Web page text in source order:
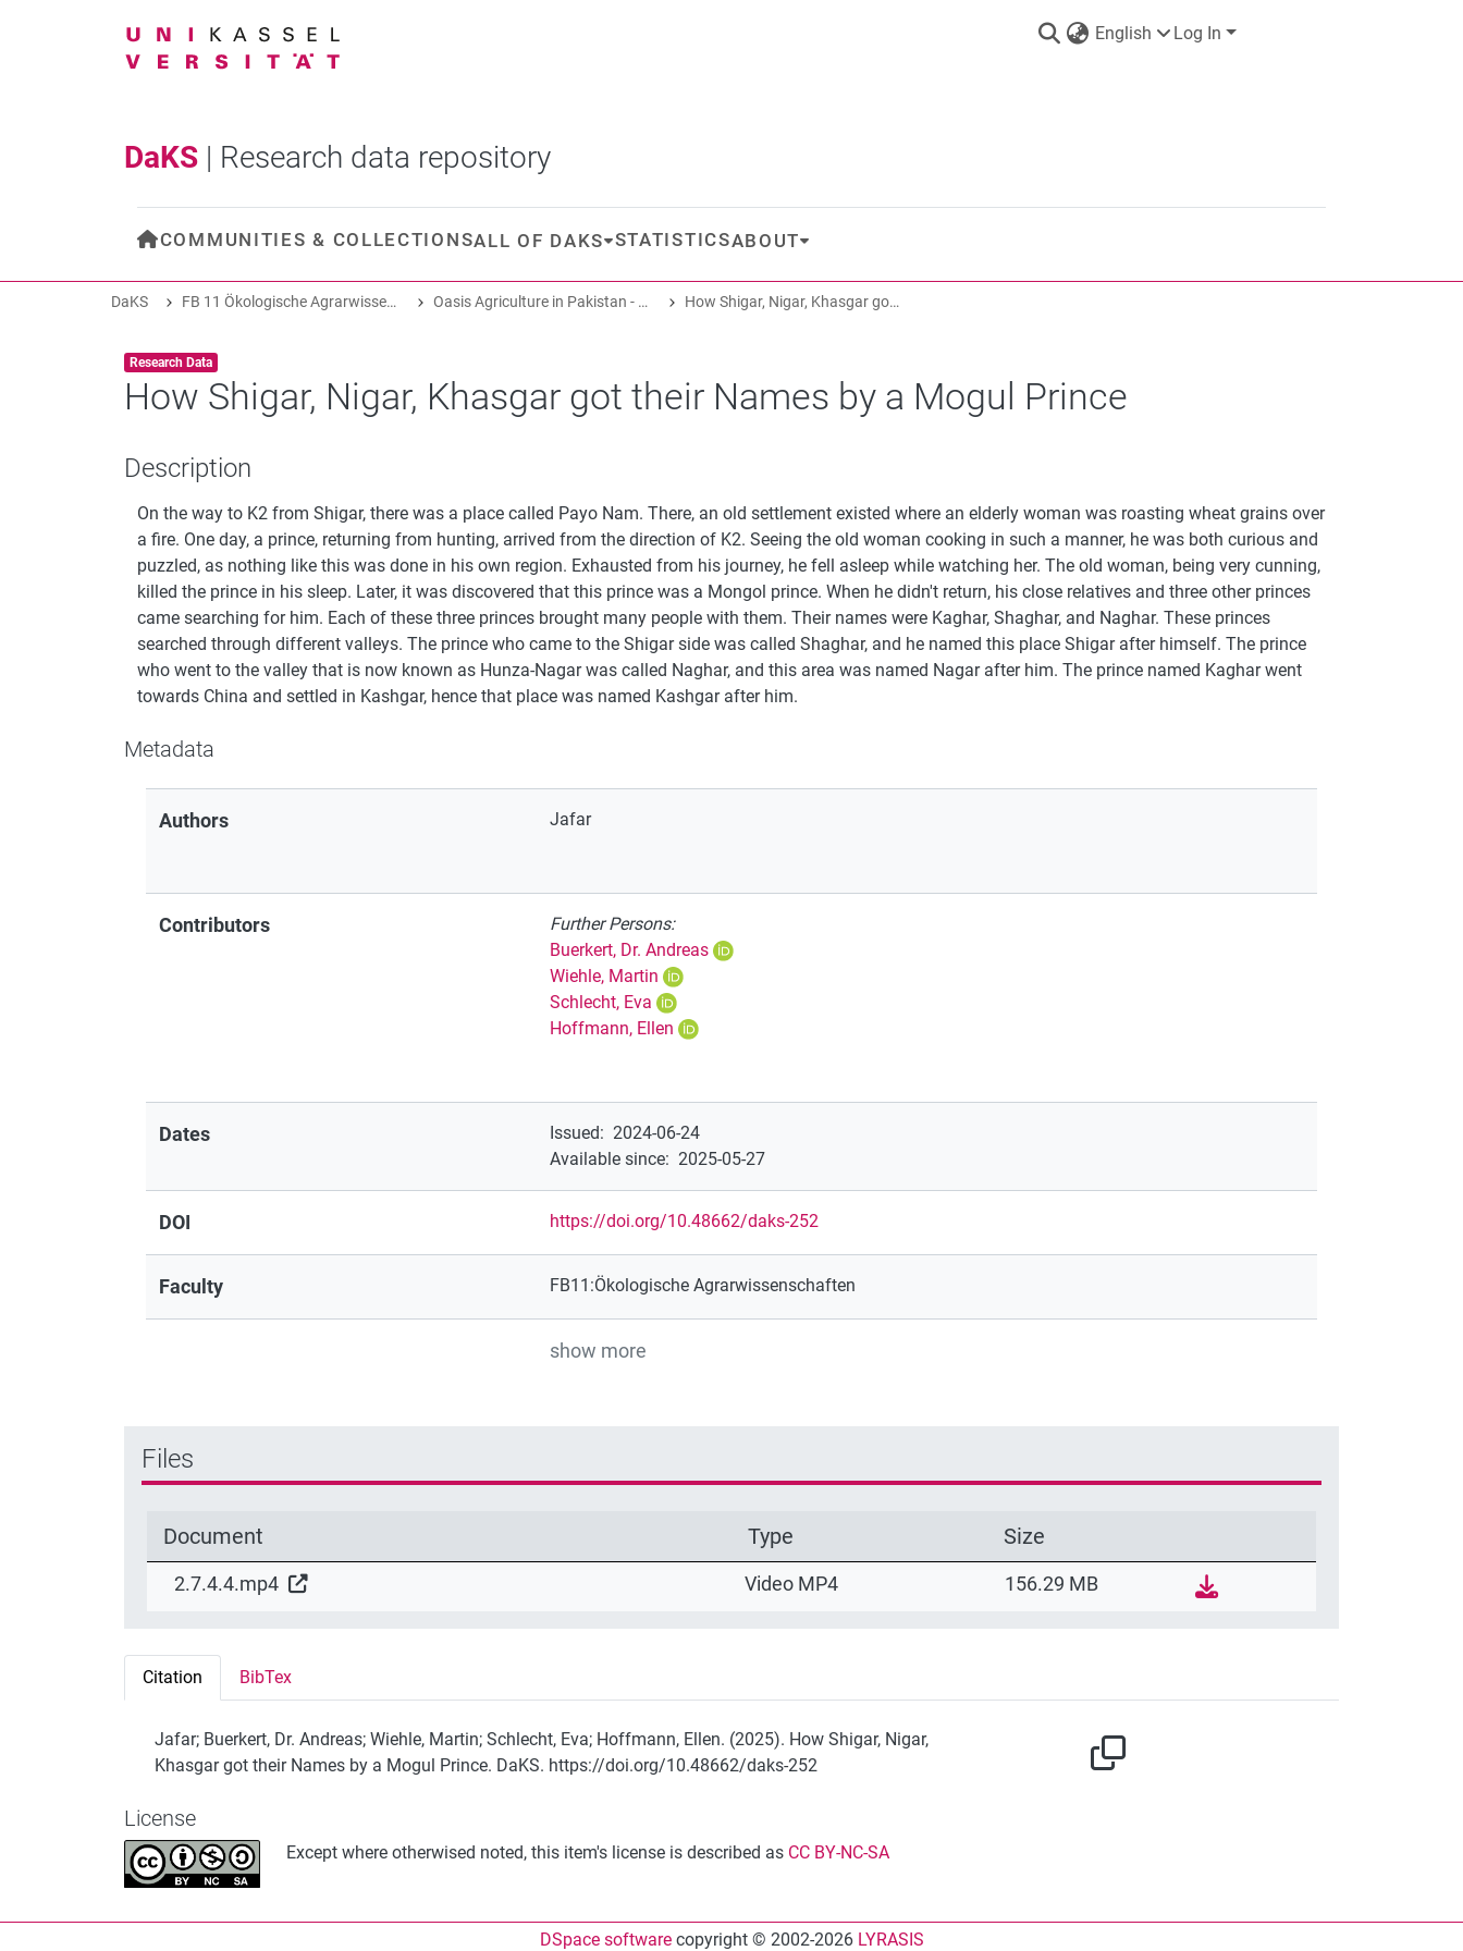
English Log In
DaKS | Research data repository
COMMUNITIES & COLLECTIONSALL OF DAKS STATISTICSABOUT
DaKS FB 11 Ökologische Agrarwissenschaften Oasis Agriculture in Pakistan - Folk Tales of Agro-Pastoral Heritage, Transformation, and Biodiversity How Shigar, Nigar, Khasgar got their Names by a Mogul Prince
Item type:
Research Data ,
How Shigar, Nigar, Khasgar got their Names by a Mogul Prince
Description
On the way to K2 from Shigar, there was a place called Payo Nam. There, an old settlement existed where an elderly woman was roasting wheat grains over
a fire. One day, a prince, returning from hunting, arrived from the direction of K2. Seeing the old woman cooking in such a manner, he was both curious and
puzzled, as nothing like this was done in his own region. Exhausted from his journey, he fell asleep while watching her. The old woman, being very cunning,
killed the prince in his sleep. Later, it was discovered that this prince was a Mongol prince. When he didn't return, his close relatives and three other princes
came searching for him. Each of these three princes brought many people with them. Their names were Kaghar, Shaghar, and Naghar. These princes
searched through different valleys. The prince who came to the Shigar side was called Shaghar, and he named this place Shigar after himself. The prince
who went to the valley that is now known as Hunza-Nagar was called Naghar, and this area was named Nagar after him. The prince named Kaghar went
towards China and settled in Kashgar, hence that place was named Kashgar after him.
Metadata
Authors Jafar
Contributors
Further Persons:
Buerkert, Dr. Andreas
Wiehle, Martin
Schlecht, Eva
Hoffmann, Ellen
Dates Issued: 2024-06-24
Available since: 2025-05-27
DOI https://doi.org/10.48662/daks-252
Faculty FB11:Ökologische Agrarwissenschaften
show more
Files
Document Type Size
2.7.4.4.mp4 Video MP4 156.29 MB
Citation BibTex
Jafar; Buerkert, Dr. Andreas; Wiehle, Martin; Schlecht, Eva; Hoffmann, Ellen. (2025). How Shigar, Nigar,
Khasgar got their Names by a Mogul Prince. DaKS. https://doi.org/10.48662/daks-252
License
Except where otherwised noted, this item's license is described as CC BY-NC-SA
DSpace softwarecopyright © 2002-2026 LYRASIS